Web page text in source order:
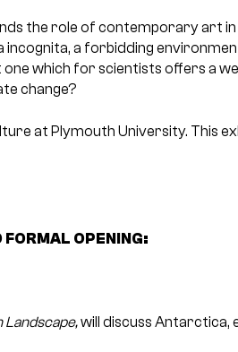
the role of contemporary art
a forbidding
which for scientists offers a
change?
at Plymouth University. This
FORMAL OPENING:
Landscape,will discuss Antarctica,